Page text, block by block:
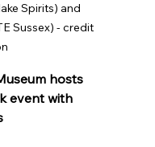
Spirits) and
Sussex) - credit
hosts
event with